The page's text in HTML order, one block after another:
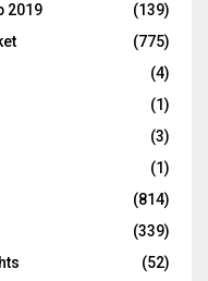
2019
(139)
(775)
(4)
(1)
(3)
(1)
(814)
(339)
(52)